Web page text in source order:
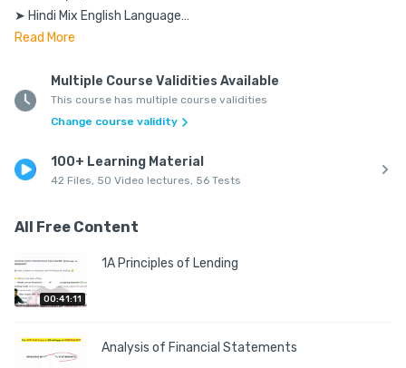
➤ Hindi Mix English Language
➤ As per the latest syllabus
➤ Accessible for Android & IOS users
Requirements:
➤Smooth Internet Connection
➤Pen Copy to Solve Numerical
Q: Can I access on multiple Devices?
device at a particular time.
Read More
Multiple Course Validities Available
This course has multiple course validities
Change course validity
100+ Learning Material
42 Files, 50 Video lectures, 56 Tests
All Free Content
00:41:11
1A Principles of Lending
Analysis of Financial Statements